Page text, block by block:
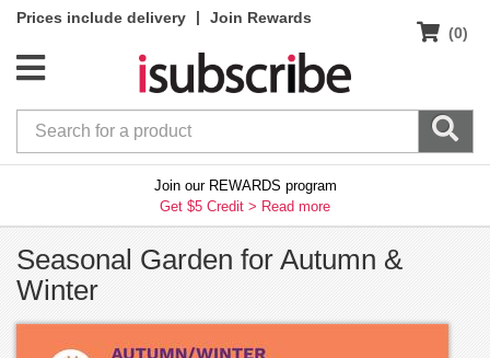
Prices include delivery |
Join Rewards
(0)
Join our REWARDS program
Get $5 Credit > Read more
Seasonal Garden for Autumn &
Winter